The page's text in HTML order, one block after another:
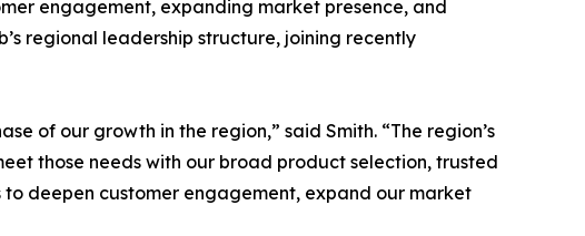
engagement, expanding market presence, and
regional leadership structure, joining recently
of our growth in the region,” said Smith. “The region’s
those needs with our broad product selection, trusted
deepen customer engagement, expand our market